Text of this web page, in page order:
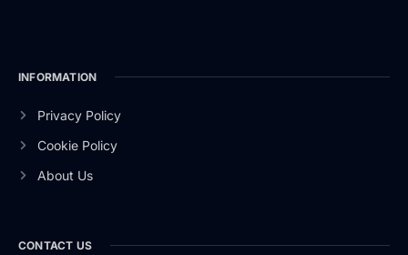
INFORMATION
Privacy Policy
Cookie Policy
About Us
CONTACT US